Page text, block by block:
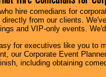
hire comedians for
directly from our clients.
and VIP-only events.
for executives like you to
our Corporate Event
including obtaining